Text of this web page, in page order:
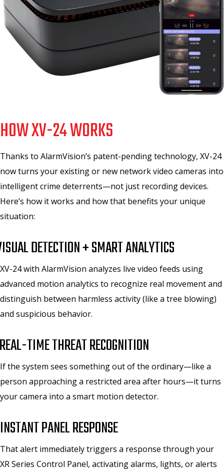
HOW XV-24 WORKS
Thanks to AlarmVision’s patent-pending technology, XV-24
now turns your existing or new network video cameras into
intelligent crime deterrents—not just recording devices.
Here’s how it works and how that benefits your unique
situation:
DETECTION + SMART ANALYTICS
XV-24 with AlarmVision analyzes live video feeds using
advanced motion analytics to recognize real movement and
distinguish between harmless activity (like a tree blowing)
and suspicious behavior.
REAL-TIME THREAT RECOGNITION
If the system sees something out of the ordinary—like a
person approaching a restricted area after hours—it turns
your camera into a smart motion detector.
INSTANT PANEL RESPONSE
That alert immediately triggers a response through your
XR Series Control Panel, activating alarms, lights, or alerts